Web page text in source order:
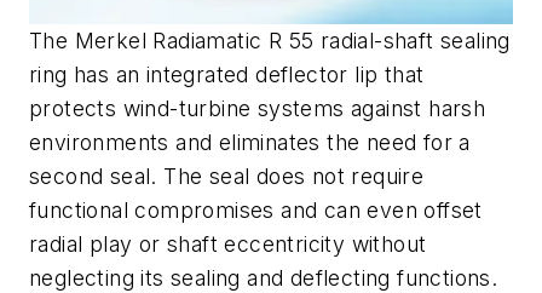
The Merkel Radiamatic R 55 radial-shaft sealing
ring has an integrated deflector lip that
protects wind-turbine systems against harsh
environments and eliminates the need for a
second seal. The seal does not require
functional compromises and can even offset
radial play or shaft eccentricity without
neglecting its sealing and deflecting functions.